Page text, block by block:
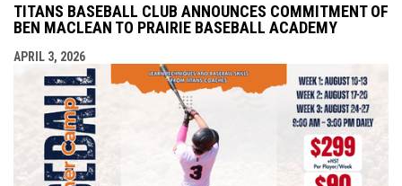
TITANS BASEBALL CLUB ANNOUNCES COMMITMENT OF
BEN MACLEAN TO PRAIRIE BASEBALL ACADEMY
APRIL 3, 2026